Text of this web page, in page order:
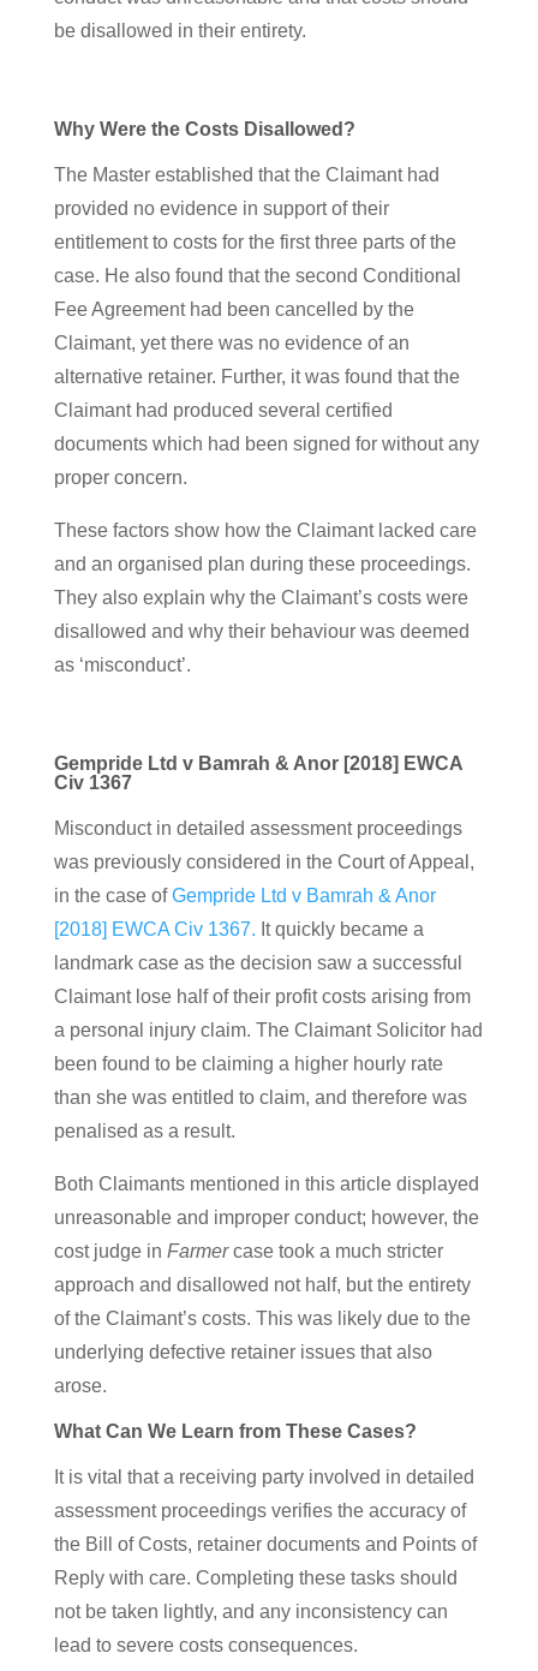
be disallowed in their entirety.
Why Were the Costs Disallowed?
The Master established that the Claimant had
provided no evidence in support of their
entitlement to costs for the first three parts of the
case. He also found that the second Conditional
Fee Agreement had been cancelled by the
Claimant, yet there was no evidence of an
alternative retainer. Further, it was found that the
Claimant had produced several certified
documents which had been signed for without any
proper concern.
These factors show how the Claimant lacked care
and an organised plan during these proceedings.
They also explain why the Claimant’s costs were
disallowed and why their behaviour was deemed
as ‘misconduct’.
Gempride Ltd v Bamrah & Anor [2018] EWCA
Civ 1367
Misconduct in detailed assessment proceedings
was previously considered in the Court of Appeal,
in the case ofGempride Ltd v Bamrah & Anor
[2018] EWCA Civ 1367. It quickly became a
landmark case as the decision saw a successful
Claimant lose half of their profit costs arising from
a personal injury claim. The Claimant Solicitor had
been found to be claiming a higher hourly rate
than she was entitled to claim, and therefore was
penalised as a result.
Both Claimants mentioned in this article displayed
unreasonable and improper conduct; however, the
cost judge in Farmercase took a much stricter
approach and disallowed not half, but the entirety
of the Claimant’s costs. This was likely due to the
underlying defective retainer issues that also
arose.
What Can We Learn from These Cases?
It is vital that a receiving party involved in detailed
assessment proceedings verifies the accuracy of
the Bill of Costs, retainer documents and Points of
Reply with care. Completing these tasks should
not be taken lightly, and any inconsistency can
lead to severe costs consequences.